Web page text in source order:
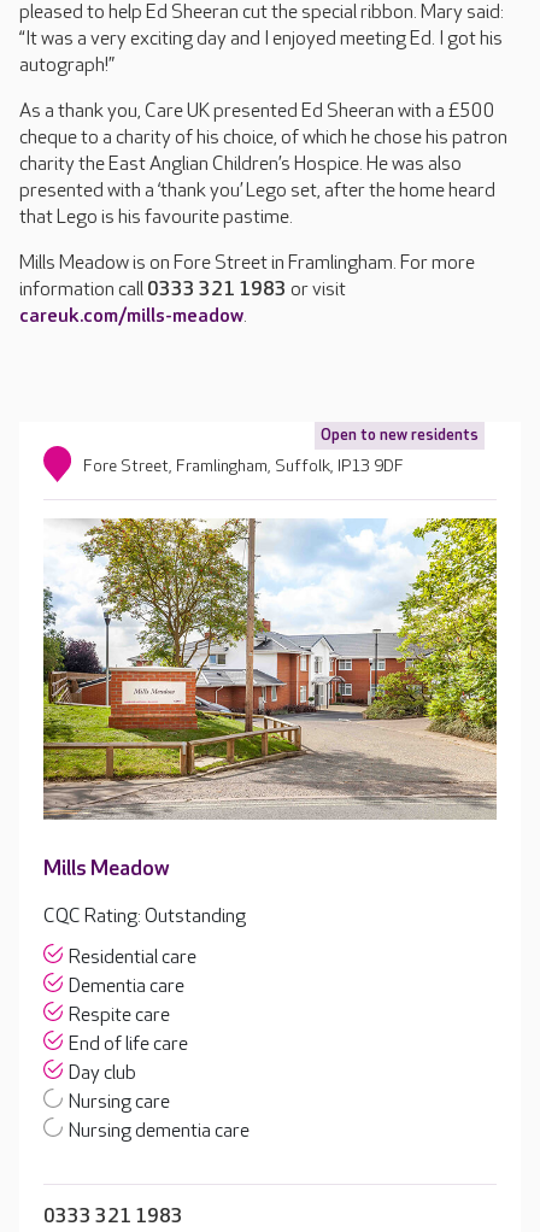
pleased to help Ed Sheeran cut the special ribbon. Mary said:
“It was a very exciting day and I enjoyed meeting Ed. I got his
autograph!”
As a thank you, Care UK presented Ed Sheeran with a £500
cheque to a charity of his choice, of which he chose his patron
charity the East Anglian Children’s Hospice. He was also
presented with a ‘thank you’ Lego set, after the home heard
that Lego is his favourite pastime.
Mills Meadow is on Fore Street in Framlingham. For more
information call 0333 321 1983 or visit
careuk.com/mills-meadow.
Open to new residents
Fore Street, Framlingham, Suffolk, IP13 9DF
Mills Meadow
CQC Rating: Outstanding
Residential care
Dementia care
Respite care
End of life care
Day club
Nursing care
Nursing dementia care
0333 321 1983